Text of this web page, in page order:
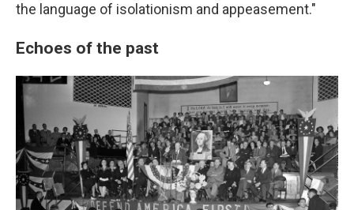
the language of isolationism and appeasement."
Echoes of the past